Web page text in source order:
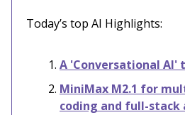
Today’s top AI Highlights:
A 'Conversational AI'
MiniMax M2.1 for
coding and full-stack